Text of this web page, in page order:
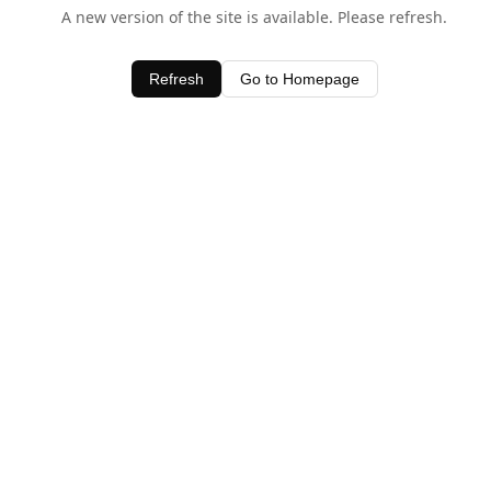
A new version of the site is available. Please refresh.
Refresh Go to Homepage